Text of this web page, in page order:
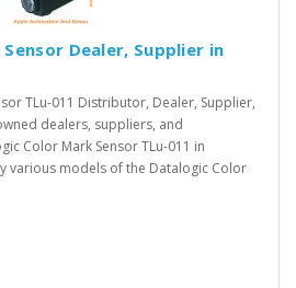
Dealer, Supplier in
TLu-011 Distributor, Dealer, Supplier,
dealers, suppliers, and
Color Mark Sensor TLu-011 in
various models of the Datalogic Color